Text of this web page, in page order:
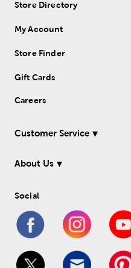
Store Directory
My Account
Store Finder
Gift Cards
Careers
Customer Service
About Us
Social